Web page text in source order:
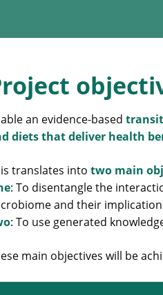
an evidence-based
diets that deliver health
translates into two main
: To disentangle the
and their
: To use generated
main objectives will be